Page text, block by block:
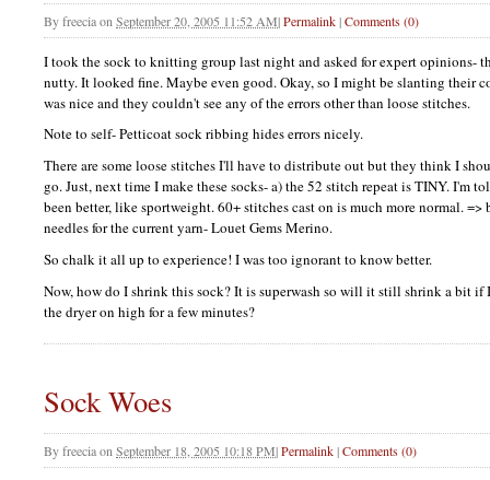
Byfreeciaon September 20, 2005 11:52 AM|Permalink|Comments (0)
I took the sock to knitting group last night and asked for expert opinions-
nutty. It looked fine. Maybe even good. Okay, so I might be slanting their
was nice and they couldn't see any of the errors other than loose stitches.
Note to self- Petticoat sock ribbing hides errors nicely.
There are some loose stitches I'll have to distribute out but they think I
go. Just, next time I make these socks- a) the 52 stitch repeat isTINY.I'm
been better, like sportweight. 60+ stitches cast on is much more normal.
needles for the current yarn- Louet Gems Merino.
So chalk it all up to experience! I was too ignorant to know better.
Now, how do I shrink this sock? It is superwash so will it still shrink a bit
the dryer on high for a few minutes?
Sock Woes
Byfreeciaon September 18, 2005 10:18 PM|Permalink|Comments (0)